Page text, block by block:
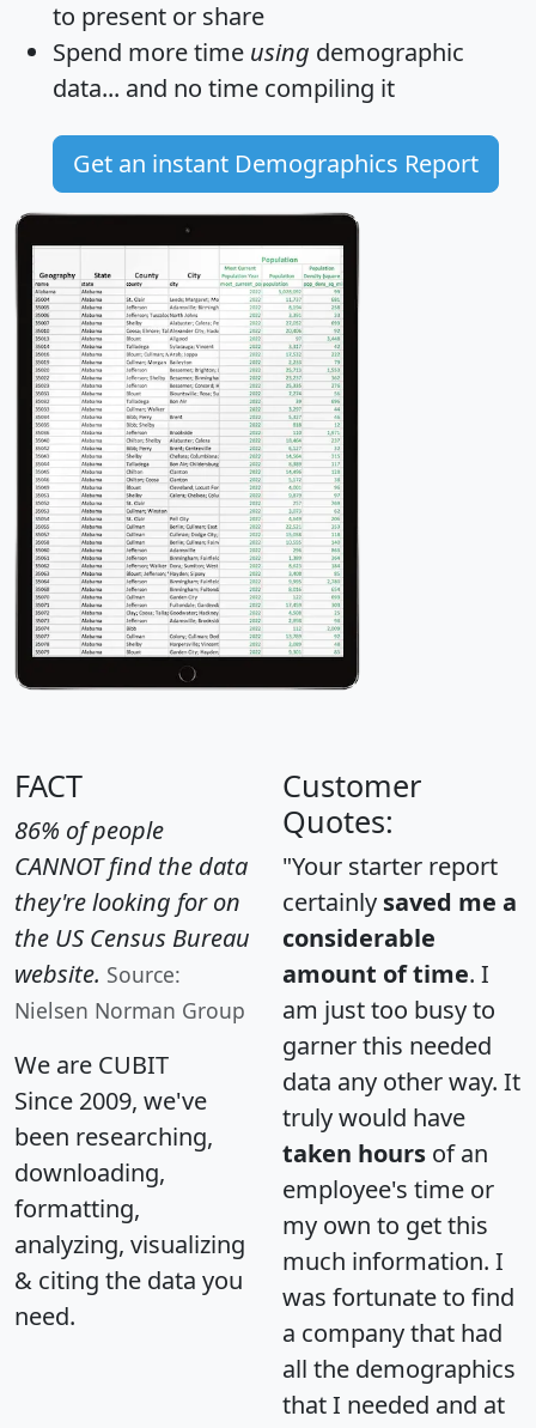
to present or share
Spend more time using demographic
data... and no time compiling it
Get an instant Demographics Report
FACT
86% of people
CANNOT find the data
they're looking for on
the US Census Bureau
website. Source:
Nielsen Norman Group
We are CUBIT
Since 2009, we've
been researching,
downloading,
formatting,
analyzing, visualizing
& citing the data you
need.
Customer
Quotes:
"Your starter report
certainly saved me a
considerable
amount of time. I
am just too busy to
garner this needed
data any other way. It
truly would have
taken hours of an
employee's time or
my own to get this
much information. I
was fortunate to find
a company that had
all the demographics
that I needed and at